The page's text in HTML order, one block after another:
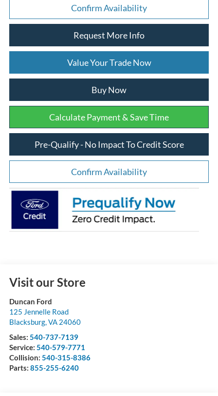
Confirm Availability
Request More Info
Value Your Trade Now
Buy Now
Calculate Payment & Save Time
Pre-Qualify - No Impact To Credit Score
Confirm Availability
Visit our Store
Duncan Ford
125 Jennelle Road
Blacksburg,VA 24060
Sales: 540-737-7139
Service: 540-579-7771
Collision: 540-315-8386
Parts: 855-255-6240